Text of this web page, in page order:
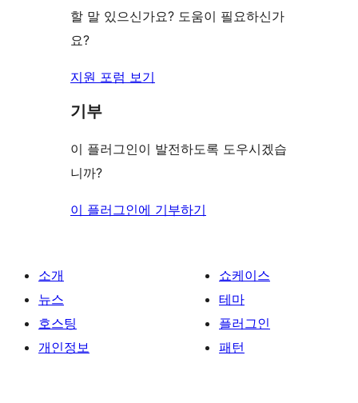
보
할 말 있으신가요? 도움이 필요하신가
요?
지원 포럼 보기
기부
이 플러그인이 발전하도록 도우시겠습
니까?
이 플러그인에 기부하기
소개
뉴스
호스팅
개인정보
쇼케이스
테마
플러그인
패턴